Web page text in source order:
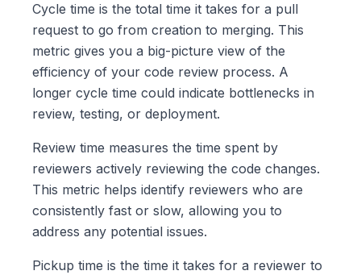
Cycle time is the total time it takes for a pull
request to go from creation to merging. This
metric gives you a big-picture view of the
efficiency of your code review process. A
longer cycle time could indicate bottlenecks in
review, testing, or deployment.
Review time measures the time spent by
reviewers actively reviewing the code changes.
This metric helps identify reviewers who are
consistently fast or slow, allowing you to
address any potential issues.
Pickup time is the time it takes for a reviewer to